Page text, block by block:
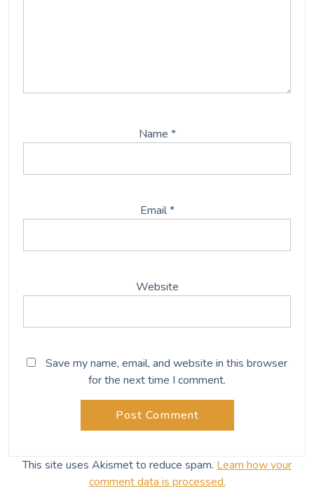
Name *
Email*
Website
Save my name, email, and website in this browser
for the next time I comment.
This site uses Akismet to reduce spam. Learn how your
comment data is processed.